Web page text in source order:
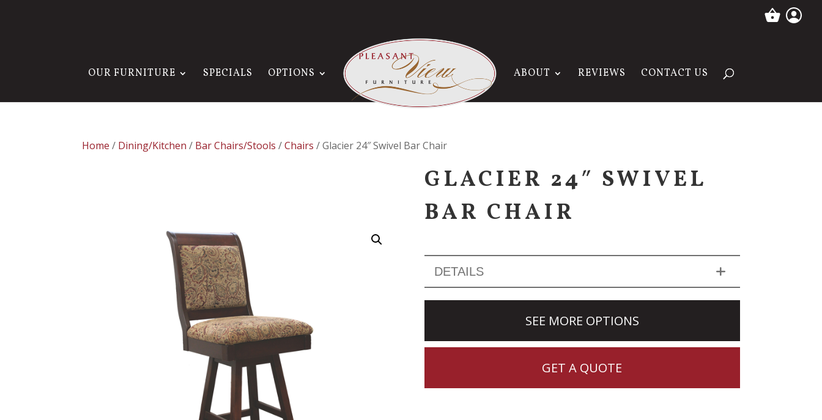
OUR FURNITURE SPECIALS OPTIONS ABOUT REVIEWS CONTACT US
Home / Dining/Kitchen / Bar Chairs/Stools /Chairs / Glacier 24″ Swivel Bar Chair
GLACIER 24″ SWIVEL
BAR CHAIR
DETAILS
SEE MORE OPTIONS
GET A QUOTE